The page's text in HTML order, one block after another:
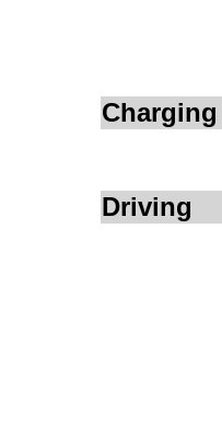
Charging
Driving